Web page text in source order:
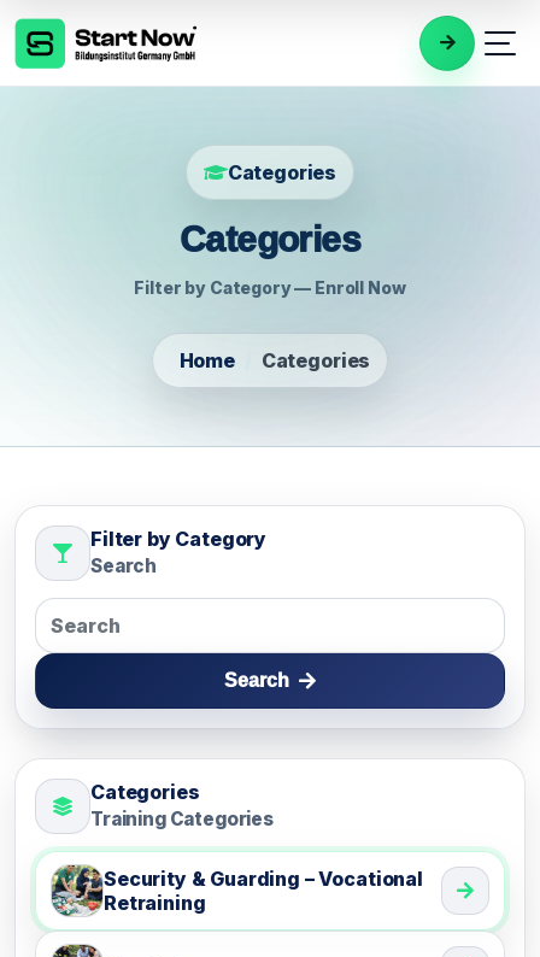
Categories
Categories
Filter by Category — Enroll Now
Home Categories
Filter by Category
Search
Search
Categories
Training Categories
Security & Guarding – Vocational
Retraining